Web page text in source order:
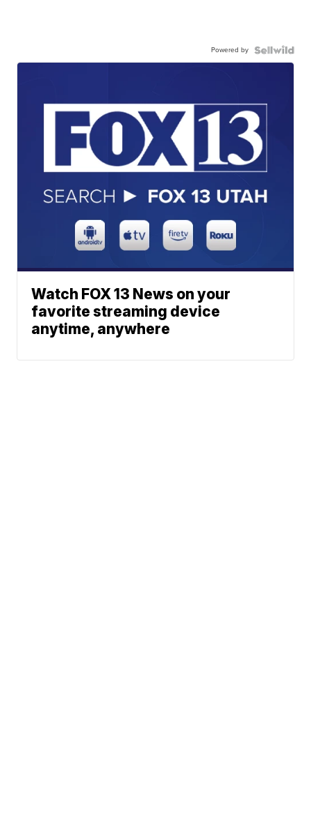
Powered by
Watch FOX 13 News on your
favorite streaming device
anytime, anywhere